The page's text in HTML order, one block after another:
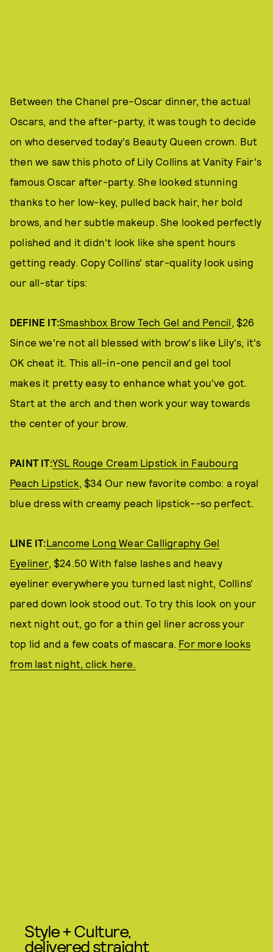
Between the Chanel pre-Oscar dinner, the actual
Oscars, and the after-party, it was tough to decide
on who deserved today's Beauty Queen crown. But
then we saw this photo of Lily Collins at Vanity Fair's
famous Oscar after-party. She looked stunning
thanks to her low-key, pulled back hair, her bold
brows, and her subtle makeup. She looked perfectly
polished and it didn't look like she spent hours
getting ready. Copy Collins' star-quality look using
our all-star tips:
DEFINE IT:Smashbox Brow Tech Gel and Pencil, $26
Since we're not all blessed with brow's like Lily's, it's
OK cheat it. This all-in-one pencil and gel tool
makes it pretty easy to enhance what you've got.
Start at the arch and then work your way towards
the center of your brow.
PAINT IT:YSL Rouge Cream Lipstick in Faubourg
Peach Lipstick, $34 Our new favorite combo: a royal
blue dress with creamy peach lipstick--so perfect.
LINE IT:Lancome Long Wear Calligraphy Gel
Eyeliner, $24.50 With false lashes and heavy
eyeliner everywhere you turned last night, Collins'
pared down look stood out. To try this look on your
next night out, go for a thin gel liner across your
top lid and a few coats of mascara. For more looks
from last night, click here.
Style + Culture,
delivered straight